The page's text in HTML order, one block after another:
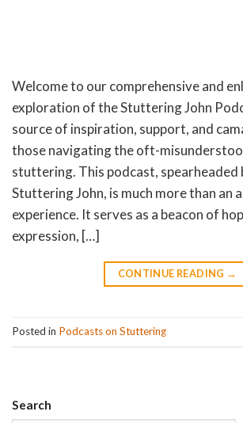
Welcome to our comprehensive and
exploration of the Stuttering John
source of inspiration, support, and
those navigating the oft-
stuttering. This podcast, spearheaded
Stuttering John, is much more than an
experience. It serves as a beacon of
expression, […]
CONTINUE READING →
Posted in Podcasts on Stuttering
Search